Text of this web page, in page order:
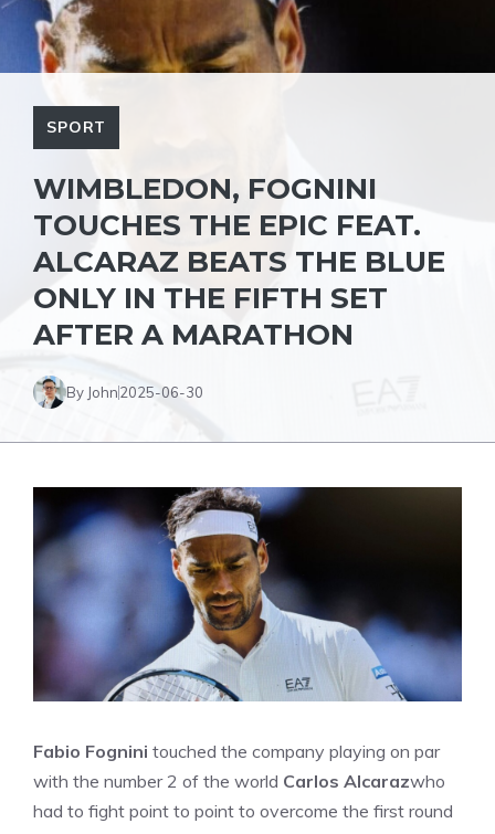
SPORT
WIMBLEDON, FOGNINI
TOUCHES THE EPIC FEAT.
ALCARAZ BEATS THE BLUE
ONLY IN THE FIFTH SET
AFTER A MARATHON
By John2025-06-30
Fabio Fognini touched the company playing on par
with the number 2 of the world Carlos Alcarazwho
had to fight point to point to overcome the first round